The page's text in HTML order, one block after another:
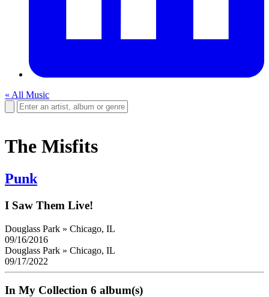
« All Music
The Misfits
Punk
I Saw Them Live!
Douglass Park » Chicago, IL
09/16/2016
Douglass Park » Chicago, IL
09/17/2022
In My Collection 6 album(s)